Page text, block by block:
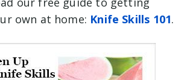
own at home: Knife Skills 101.